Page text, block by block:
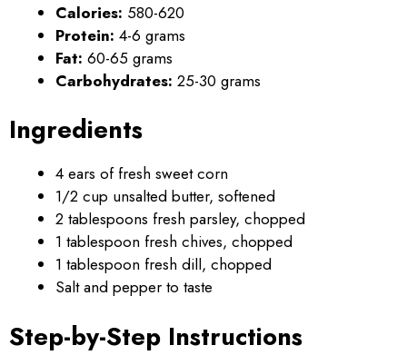
Calories: 580-620
Protein: 4-6 grams
Fat: 60-65 grams
Carbohydrates: 25-30 grams
Ingredients
4 ears of fresh sweet corn
1/2 cup unsalted butter, softened
2 tablespoons fresh parsley, chopped
1 tablespoon fresh chives, chopped
1 tablespoon fresh dill, chopped
Salt and pepper to taste
Step-by-Step Instructions